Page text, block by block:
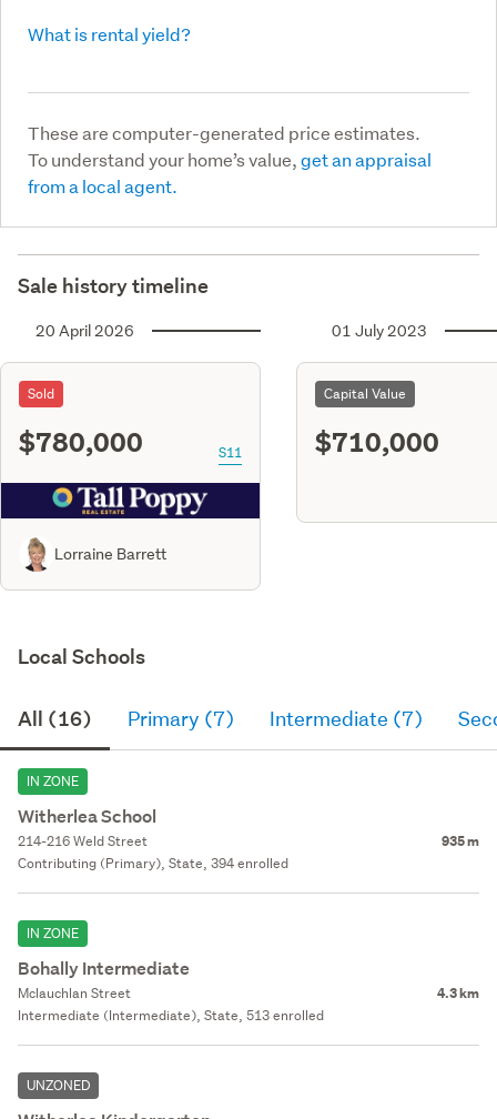
What is rental yield?
These are computer-generated price estimates.
To understand your home’s value,get an appraisal
from a local agent.
Sale history timeline
20 April 2026
Sold
$780,000 S11
Lorraine Barrett
01 July 2023
Capital Value
$710,000
Local Schools
All (16) Primary (7) Intermediate (7)
IN ZONE
Witherlea School
214-216 Weld Street 935 m
Contributing (Primary), State, 394 enrolled
IN ZONE
Bohally Intermediate
Mclauchlan Street 4.3 km
Intermediate (Intermediate), State, 513 enrolled
UNZONED